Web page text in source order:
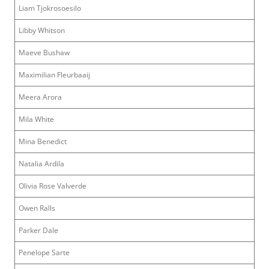
Liam Tjokrosoesilo
Libby Whitson
Maeve Bushaw
Maximilian Fleurbaaij
Meera Arora
Mila White
Mina Benedict
Natalia Ardila
Olivia Rose Valverde
Owen Ralls
Parker Dale
Penelope Sarte